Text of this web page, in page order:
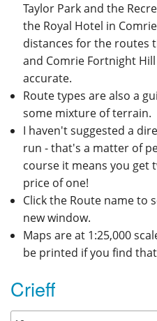
Taylor Park and the
the Royal Hotel in
distances for the routes
and Comrie Fortnight
accurate.
Route types are also a
some mixture of terrain.
I haven't suggested a
run - that's a matter of
course it means you
price of one!
Click the Route name to
new window.
Maps are at 1:25,000
be printed if you find
Crieff